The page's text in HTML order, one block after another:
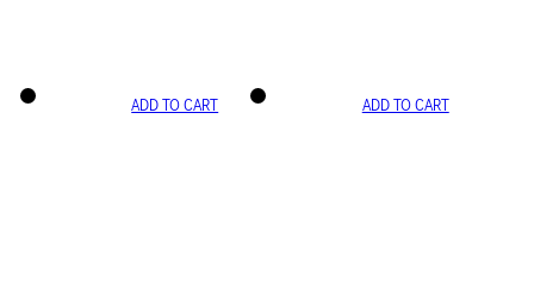
ADD TO CART ADD TO CART